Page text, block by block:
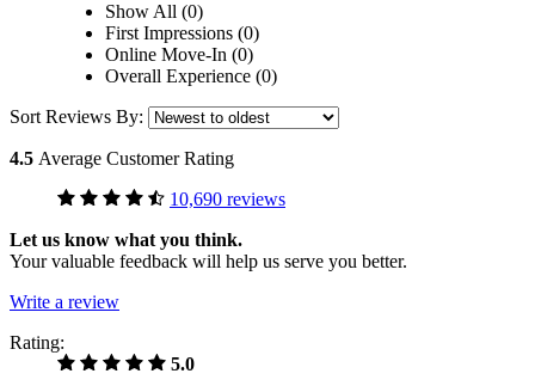
Show All (0)
First Impressions (0)
Online Move-In (0)
Overall Experience (0)
Sort Reviews By:
4.5 Average Customer Rating
10,690 reviews
Let us know what you think.
Your valuable feedback will help us serve you better.
Write a review
Rating:
5.0